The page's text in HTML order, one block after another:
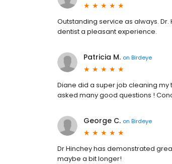
Outstanding service as always.
dentist a pleasant experience.
Patricia M. on Birdeye
Diane did a super job cleaning my
asked many good questions !
George C. on Birdeye
Dr Hinchey has demonstrated
maybe a bit longer!